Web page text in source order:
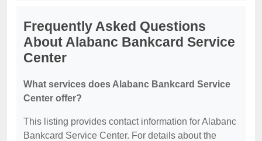
Frequently Asked Questions
About Alabanc Bankcard Service
Center
What services does Alabanc Bankcard Service
Center offer?
This listing provides contact information for Alabanc
Bankcard Service Center. For details about the